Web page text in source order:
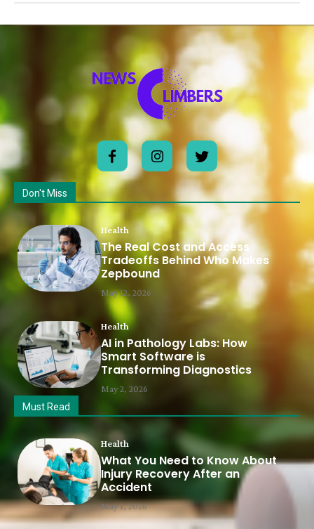
Don't Miss
Health
The Real Cost and Access
Tradeoffs Behind Who Makes
Zepbound
May 12, 2026
Health
AI in Pathology Labs: How
Smart Software is
Transforming Diagnostics
May 2, 2026
Must Read
Health
What You Need to Know About
Injury Recovery After an
Accident
May 1, 2026